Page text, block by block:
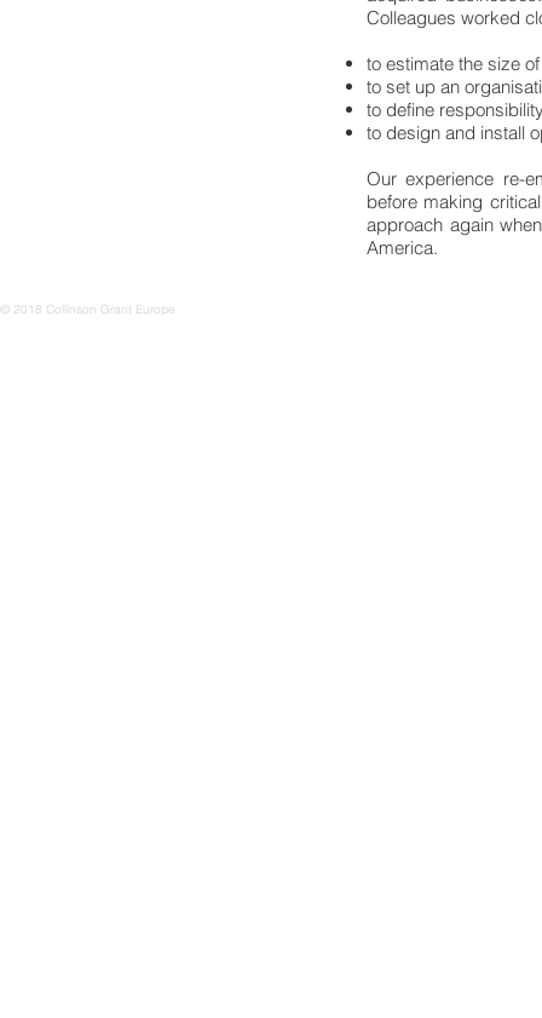
Colleagues worked
to estimate the size
to set up an
to define
to design and install
Our experience re-
before making
approach again
America.
© 2018 Collinson Grant Europe